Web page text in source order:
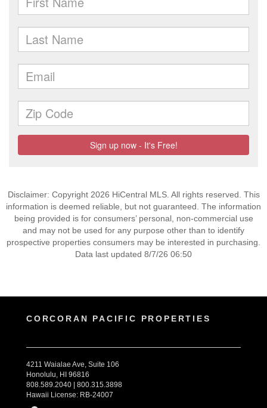
Disclaimer: Copyright 2026 HiCentral MLS. All rights reserved. This
information is deemed reliable, but not guaranteed. The information
being provided is for consumers’ personal, non-commercial use
and may not be used for any purpose other than to identify
prospective properties consumers may be interested in purchasing.
Data last updated 8/7/26 06:50
CORCORAN PACIFIC PROPERTIES
4211 Waialae Ave, Suite 106
Honolulu, HI 96816
808.589.2040 | 800.315.3898
Hawaii License: RB-24007